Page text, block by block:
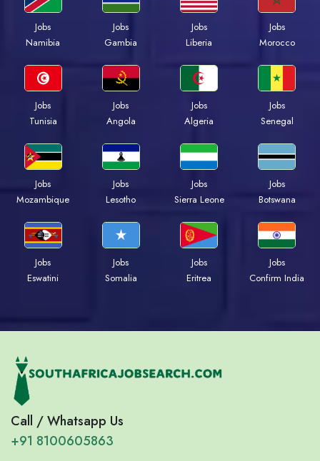
Jobs
Namibia
Jobs
Gambia
Jobs
Liberia
Jobs
Morocco
Jobs
Tunisia
Jobs
Angola
Jobs
Algeria
Jobs
Senegal
Jobs
Mozambique
Jobs
Lesotho
Jobs
Sierra Leone
Jobs
Botswana
Jobs
Eswatini
Jobs
Somalia
Jobs
Eritrea
Jobs
Confirm India
Call / Whatsapp Us
+91 8100605863